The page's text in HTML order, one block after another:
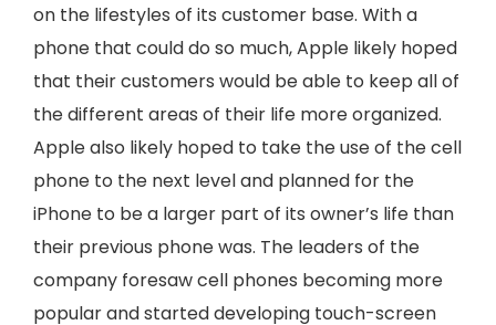
on the lifestyles of its customer base. With a
phone that could do so much, Apple likely hoped
that their customers would be able to keep all of
the different areas of their life more organized.
Apple also likely hoped to take the use of the cell
phone to the next level and planned for the
iPhone to be a larger part of its owner’s life than
their previous phone was. The leaders of the
company foresaw cell phones becoming more
popular and started developing touch-screen